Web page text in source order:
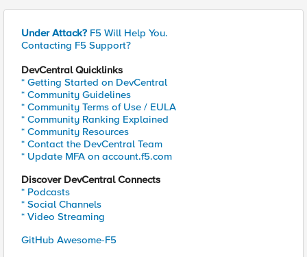
Under Attack? F5 Will Help You.
Contacting F5 Support?
DevCentral Quicklinks
* Getting Started on DevCentral
* Community Guidelines
* Community Terms of Use / EULA
* Community Ranking Explained
* Community Resources
* Contact the DevCentral Team
* Update MFA on account.f5.com
Discover DevCentral Connects
* Podcasts
* Social Channels
* Video Streaming
GitHub Awesome-F5